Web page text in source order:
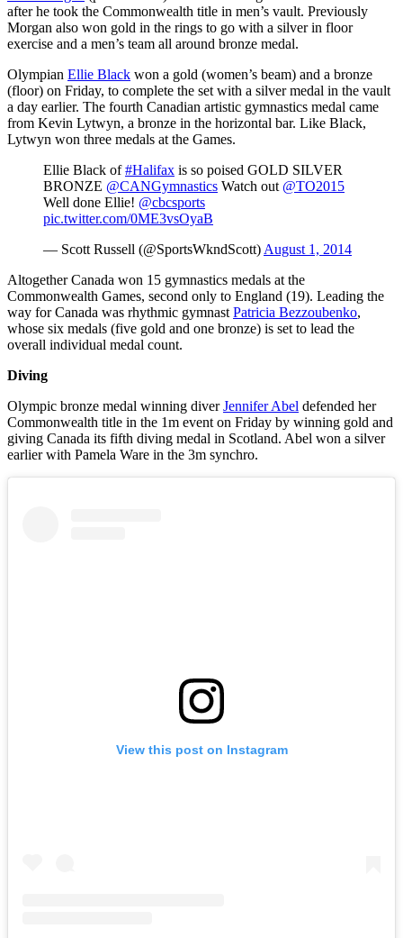
after he took the Commonwealth title in men’s vault. Previously
Morgan also won gold in the rings to go with a silver in floor
exercise and a men’s team all around bronze medal.
Olympian Ellie Black won a gold (women’s beam) and a bronze
(floor) on Friday, to complete the set with a silver medal in the vault
a day earlier. The fourth Canadian artistic gymnastics medal came
from Kevin Lytwyn, a bronze in the horizontal bar. Like Black,
Lytwyn won three medals at the Games.
Ellie Black of#Halifax is so poised GOLD SILVER
BRONZE @CANGymnastics Watch out @TO2015
Well done Ellie! @cbcsports
pic.twitter.com/0ME3vsOyaB
— Scott Russell (@SportsWkndScott) August 1, 2014
Altogether Canada won 15 gymnastics medals at the
Commonwealth Games, second only to England (19). Leading the
way for Canada was rhythmic gymnast Patricia Bezzoubenko,
whose six medals (five gold and one bronze) is set to lead the
overall individual medal count.
Diving
Olympic bronze medal winning diverJennifer Abel defended her
Commonwealth title in the 1m event on Friday by winning gold and
giving Canada its fifth diving medal in Scotland. Abel won a silver
earlier with Pamela Ware in the 3m synchro.
View this post on Instagram